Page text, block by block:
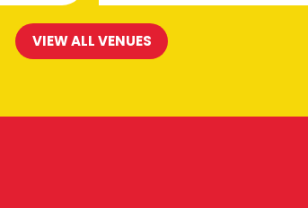
VIEW ALL VENUES